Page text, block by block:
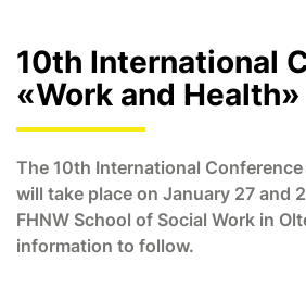
10th International
«Work and Health»
The 10th International
will take place on January 27 and
FHNW School of Social Work in
information to follow.